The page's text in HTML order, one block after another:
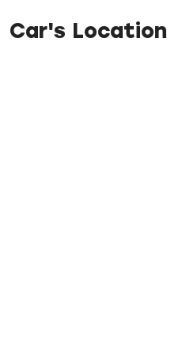
Car's Location